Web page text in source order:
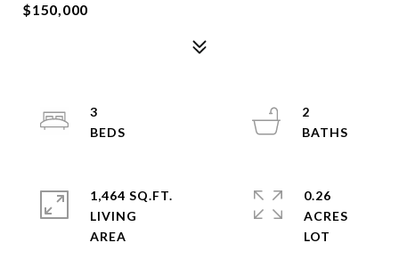
$150,000
3
2
1,464 SQ.FT.
LIVING
0.26
ACRES